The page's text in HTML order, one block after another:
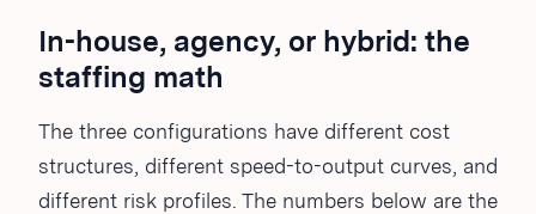
In-house, agency, or hybrid: the
staffing math
The three configurations have different cost
structures, different speed-to-output curves, and
different risk profiles. The numbers below are the